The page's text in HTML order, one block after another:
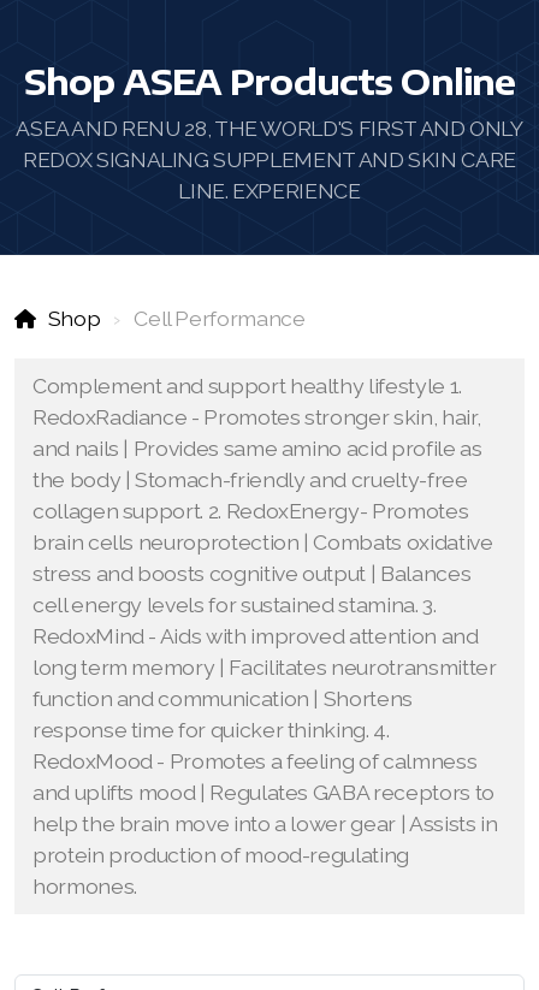
Shop ASEA Products Online
ASEA AND RENU 28, THE WORLD'S FIRST AND ONLY
REDOX SIGNALING SUPPLEMENT AND SKIN CARE
LINE. EXPERIENCE
Shop Cell Performance
Complement and support healthy lifestyle 1.
RedoxRadiance - Promotes stronger skin, hair,
and nails | Provides same amino acid profile as
the body | Stomach-friendly and cruelty-free
collagen support. 2. RedoxEnergy- Promotes
brain cells neuroprotection | Combats oxidative
stress and boosts cognitive output | Balances
cell energy levels for sustained stamina. 3.
RedoxMind - Aids with improved attention and
long term memory | Facilitates neurotransmitter
function and communication | Shortens
response time for quicker thinking. 4.
RedoxMood - Promotes a feeling of calmness
and uplifts mood | Regulates GABA receptors to
help the brain move into a lower gear | Assists in
protein production of mood-regulating
hormones.